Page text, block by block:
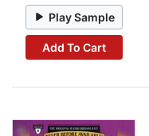
Play Sample
Add To Cart